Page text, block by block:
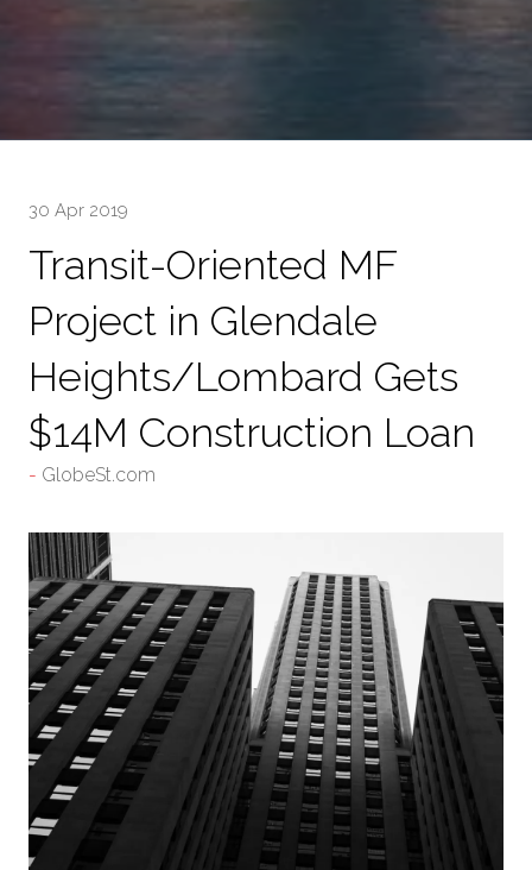
30 Apr 2019
Transit-Oriented MF
Project in Glendale
Heights/Lombard Gets
$14M Construction Loan
GlobeSt.com